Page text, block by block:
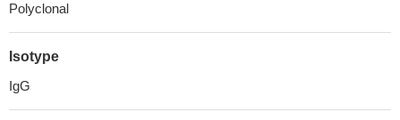
Polyclonal
Isotype
IgG